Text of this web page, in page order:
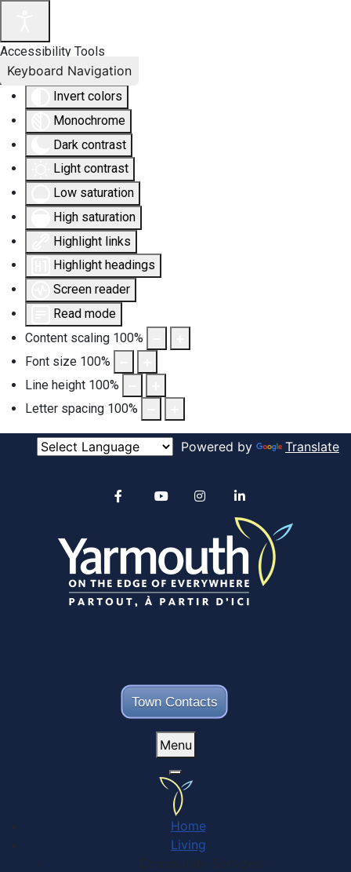
Accessibility Tools
Invert colors
Monochrome
Dark contrast
Light contrast
Low saturation
High saturation
Highlight links
Highlight headings
Screen reader
Read mode
Content scaling 100%
Font size 100%
Line height 100%
Letter spacing 100%
Keyboard Navigation
Powered by Translate
Town Contacts
Alertable
YouTube
Menu
Home
Living
Community Services